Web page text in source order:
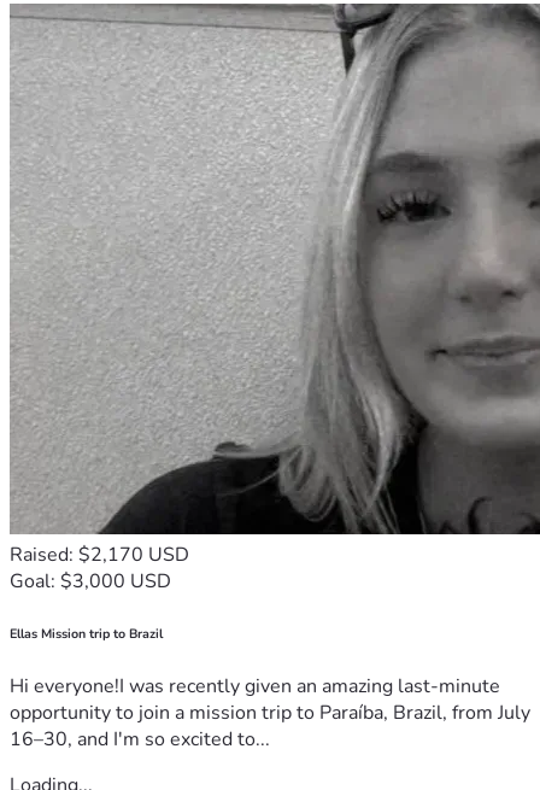
Raised: $2,170 USD
Goal: $3,000 USD
Ellas Mission trip to Brazil
Hi everyone!I was recently given an amazing last-minute
opportunity to join a mission trip to Paraíba, Brazil, from July
16–30, and I'm so excited to...